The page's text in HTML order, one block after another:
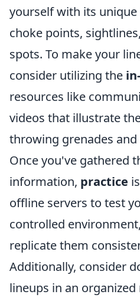
yourself with its unique
choke points,
spots. To make your
consider utilizing the
resources like
videos that illustrate
throwing grenades
Once you've gathered
information, practice
offline servers to test
controlled
replicate them
Additionally, consider
lineups in an organized